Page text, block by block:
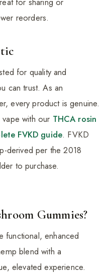
reorders.
for quality and
can trust. As an
every product is genuine.
vape with our THCA rosin
FVKD guide. FVKD
derived per the 2018
to purchase.
Gummies?
functional, enhanced
blend with a
elevated experience.